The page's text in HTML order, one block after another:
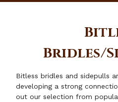
Bridles/
Bitless bridles and sidepulls
developing a strong
out our selection from